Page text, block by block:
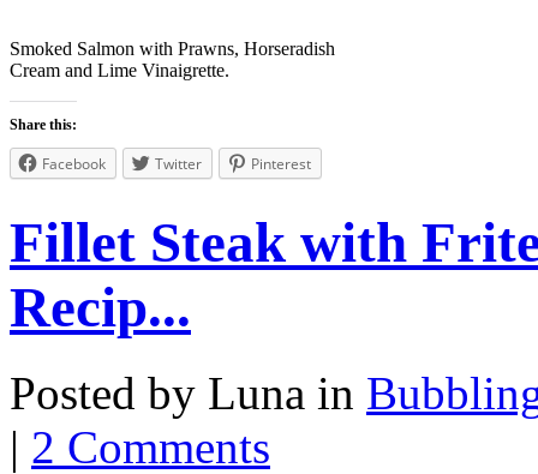
Smoked Salmon with Prawns, Horseradish
Cream and Lime Vinaigrette.
Share this:
Facebook Twitter Pinterest
Fillet Steak with
Recip...
Posted by Luna in
| 2 Comments